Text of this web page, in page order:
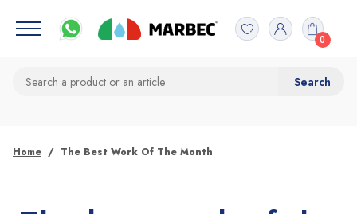
0
Home The Best Work Of The Month